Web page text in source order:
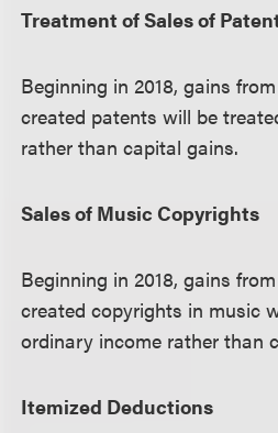
Treatment of Sales of
Beginning in 2018, gains
created patents will be
rather than capital gains.
Sales of Music Copyrights
Beginning in 2018, gains
created copyrights in music
ordinary income rather than
Itemized Deductions